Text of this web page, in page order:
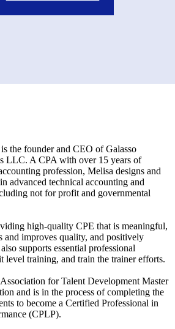
the founder and CEO of Galasso
LLC. A CPA with over 15 years of
profession, Melisa designs and
advanced technical accounting and
not for profit and governmental
high-quality CPE that is meaningful,
and improves quality, and positively
supports essential professional
level training, and train the trainer efforts.
for Talent Development Master
and is in the process of completing the
to become a Certified Professional in
(CPLP).